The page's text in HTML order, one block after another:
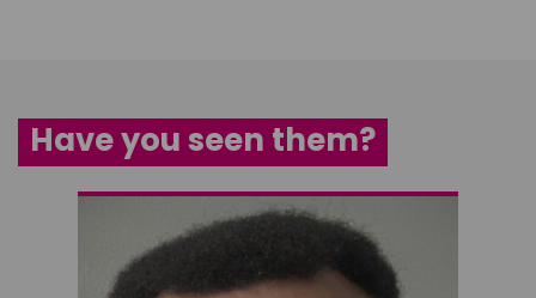
Have you seen them?